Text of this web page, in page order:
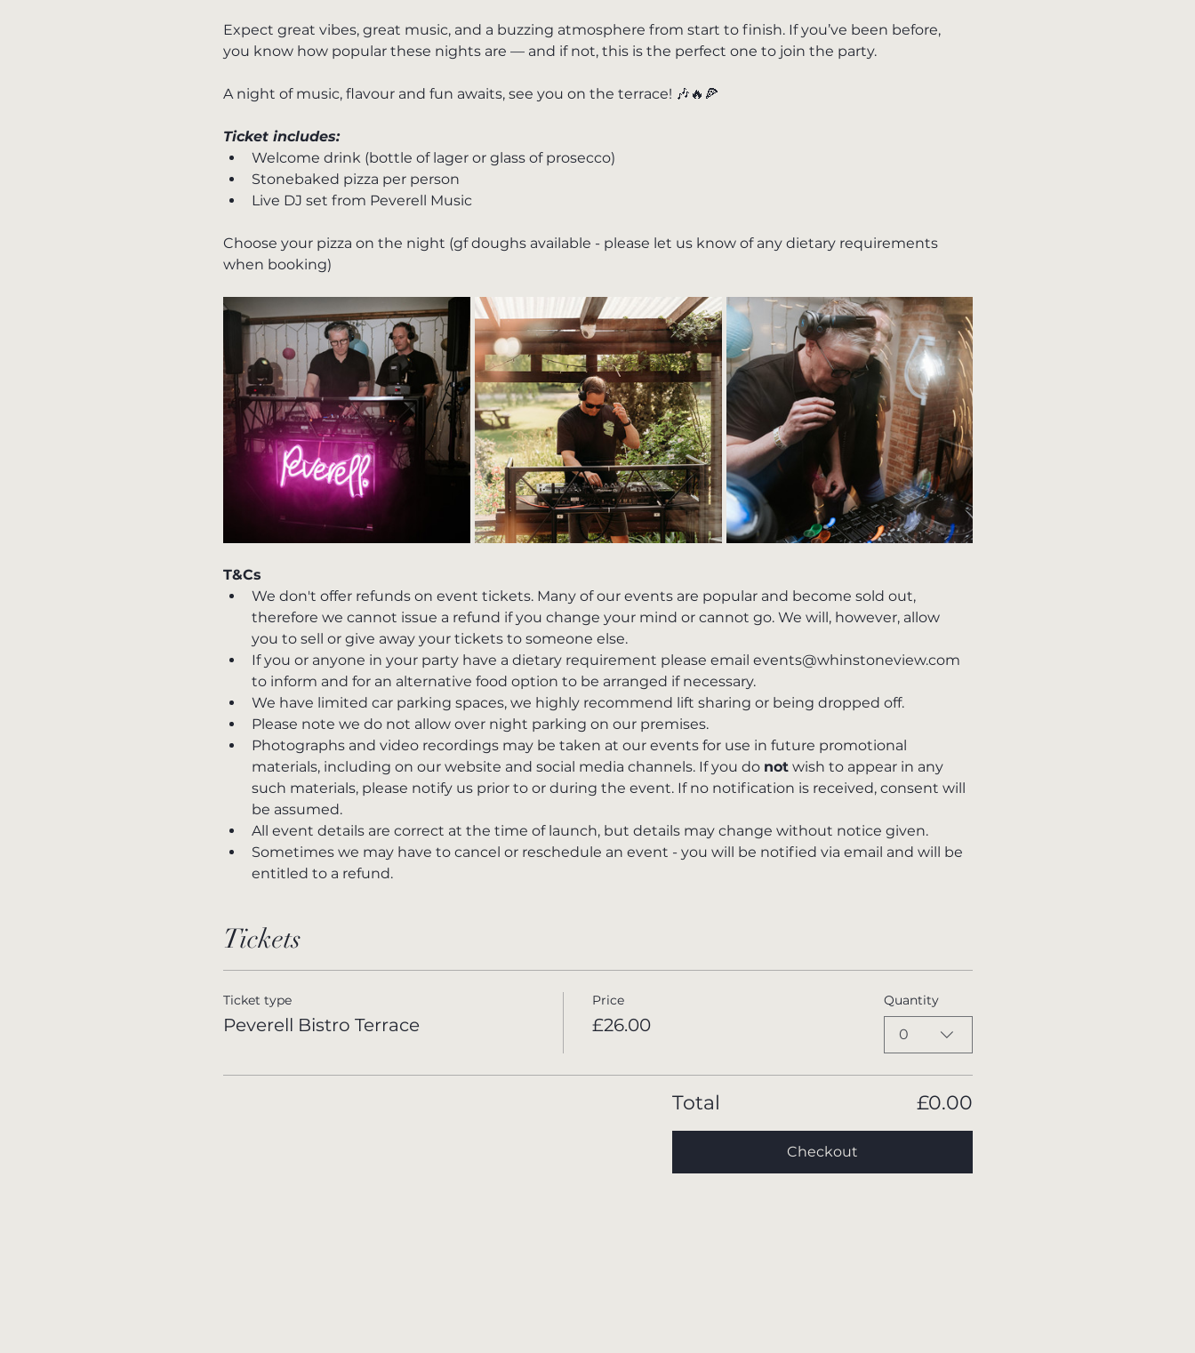
Expect great vibes, great music, and a buzzing atmosphere from start to finish. If you’ve been before,
you know how popular these nights are — and if not, this is the perfect one to join the party.
A night of music, flavour and fun awaits, see you on the terrace! 🎶🔥🍕
Ticket includes:
Welcome drink (bottle of lager or glass of prosecco)
Stonebaked pizza per person
Live DJ set from Peverell Music
Choose your pizza on the night (gf doughs available - please let us know of any dietary requirements
when booking)
T&Cs
We don't offer refunds on event tickets. Many of our events are popular and become sold out,
therefore we cannot issue a refund if you change your mind or cannot go. We will, however, allow
you to sell or give away your tickets to someone else.
If you or anyone in your party have a dietary requirement please email events@whinstoneview.com
to inform and for an alternative food option to be arranged if necessary.
We have limited car parking spaces, we highly recommend lift sharing or being dropped off.
Please note we do not allow over night parking on our premises.
Photographs and video recordings may be taken at our events for use in future promotional
materials, including on our website and social media channels. If you do not wish to appear in any
such materials, please notify us prior to or during the event. If no notification is received, consent will
be assumed.
All event details are correct at the time of launch, but details may change without notice given.
Sometimes we may have to cancel or reschedule an event - you will be notified via email and will be
entitled to a refund.
Tickets
Ticket type
Peverell Bistro Terrace
Price
£26.00
Quantity
0
Total £0.00
Checkout